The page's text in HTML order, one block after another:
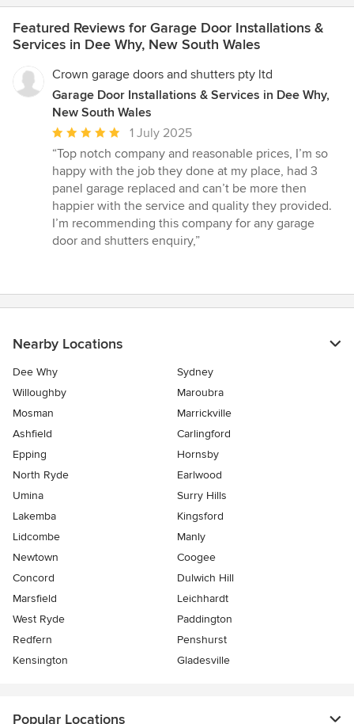
Featured Reviews for Garage Door Installations &
Services in Dee Why, New South Wales
Crown garage doors and shutters pty ltd
Garage Door Installations & Services in Dee Why,
New South Wales
Average
rating:
5
out
of
5
stars
1 July 2025
“Top notch company and reasonable prices, I’m so
happy with the job they done at my place, had 3
panel garage replaced and can’t be more then
happier with the service and quality they provided.
I’m recommending this company for any garage
door and shutters enquiry,”
Nearby Locations
Dee Why
Sydney
Willoughby
Maroubra
Mosman
Marrickville
Ashfield
Carlingford
Epping
Hornsby
North Ryde
Earlwood
Umina
Surry Hills
Lakemba
Kingsford
Lidcombe
Manly
Newtown
Coogee
Concord
Dulwich Hill
Marsfield
Leichhardt
West Ryde
Paddington
Redfern
Penshurst
Kensington
Gladesville
Popular Locations